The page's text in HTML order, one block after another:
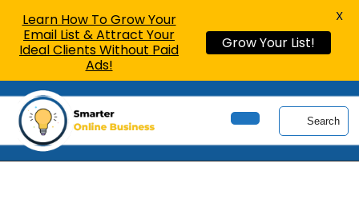
content
Button
Search
Learn How To Grow Your
Email List & Attract Your
Ideal Clients Without Paid
Ads!
Grow Your List!
X